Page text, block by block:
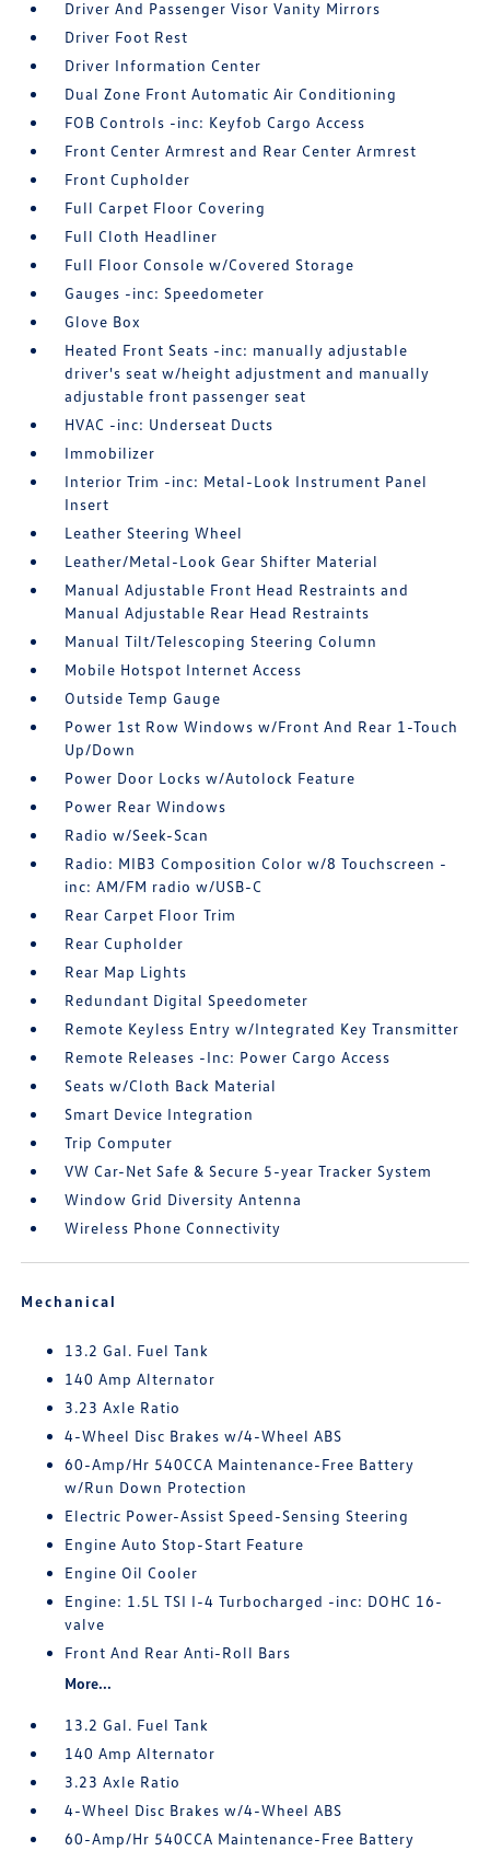
Driver And Passenger Visor Vanity Mirrors
Driver Foot Rest
Driver Information Center
Dual Zone Front Automatic Air Conditioning
FOB Controls -inc: Keyfob Cargo Access
Front Center Armrest and Rear Center Armrest
Front Cupholder
Full Carpet Floor Covering
Full Cloth Headliner
Full Floor Console w/Covered Storage
Gauges -inc: Speedometer
Glove Box
Heated Front Seats -inc: manually adjustable
driver's seat w/height adjustment and manually
adjustable front passenger seat
HVAC -inc: Underseat Ducts
Immobilizer
Interior Trim -inc: Metal-Look Instrument Panel
Insert
Leather Steering Wheel
Leather/Metal-Look Gear Shifter Material
Manual Adjustable Front Head Restraints and
Manual Adjustable Rear Head Restraints
Manual Tilt/Telescoping Steering Column
Mobile Hotspot Internet Access
Outside Temp Gauge
Power 1st Row Windows w/Front And Rear 1-Touch
Up/Down
Power Door Locks w/Autolock Feature
Power Rear Windows
Radio w/Seek-Scan
Radio: MIB3 Composition Color w/8 Touchscreen -
inc: AM/FM radio w/USB-C
Rear Carpet Floor Trim
Rear Cupholder
Rear Map Lights
Redundant Digital Speedometer
Remote Keyless Entry w/Integrated Key Transmitter
Remote Releases -Inc: Power Cargo Access
Seats w/Cloth Back Material
Smart Device Integration
Trip Computer
VW Car-Net Safe & Secure 5-year Tracker System
Window Grid Diversity Antenna
Wireless Phone Connectivity
Mechanical
13.2 Gal. Fuel Tank
140 Amp Alternator
3.23 Axle Ratio
4-Wheel Disc Brakes w/4-Wheel ABS
60-Amp/Hr 540CCA Maintenance-Free Battery
w/Run Down Protection
Electric Power-Assist Speed-Sensing Steering
Engine Auto Stop-Start Feature
Engine Oil Cooler
Engine: 1.5L TSI I-4 Turbocharged -inc: DOHC 16-
valve
Front And Rear Anti-Roll Bars
More...
13.2 Gal. Fuel Tank
140 Amp Alternator
3.23 Axle Ratio
4-Wheel Disc Brakes w/4-Wheel ABS
60-Amp/Hr 540CCA Maintenance-Free Battery